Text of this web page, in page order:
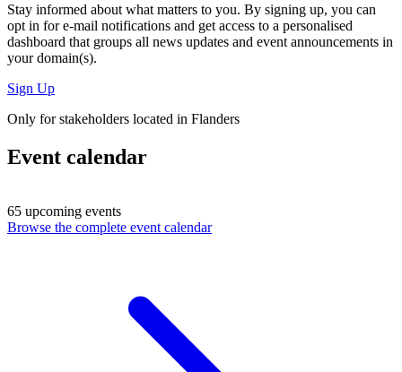
Stay informed about what matters to you. By signing up, you can
opt in fore-mail notifications and get access to a personalised
dashboard that groups all news updates and event announcements in
your domain(s).
Sign Up
Only for stakeholders located in Flanders
Event calendar
65 upcoming events
Browse the complete event calendar